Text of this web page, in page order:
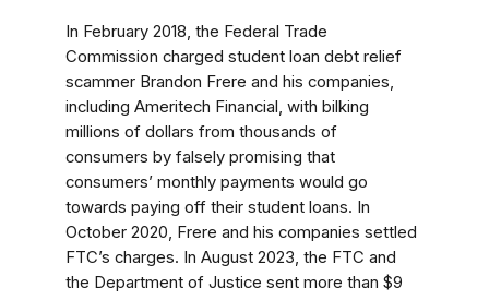
In February 2018, the Federal Trade
Commission charged student loan debt relief
scammer Brandon Frere and his companies,
including Ameritech Financial, with bilking
millions of dollars from thousands of
consumers by falsely promising that
consumers’ monthly payments would go
towards paying off their student loans. In
October 2020, Frere and his companies settled
FTC’s charges. In August 2023, the FTC and
the Department of Justice sent more than $9